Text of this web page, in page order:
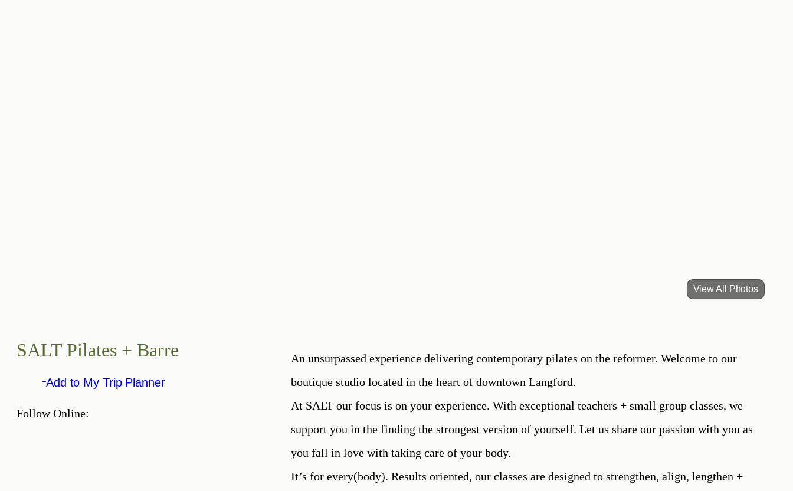
View All Photos
SALT Pilates + Barre
Add to My Trip Planner
Follow Online:
An unsurpassed experience delivering contemporary pilates on the reformer. Welcome to our
boutique studio located in the heart of downtown Langford.
At SALT our focus is on your experience. With exceptional teachers + small group classes, we
support you in the finding the strongest version of yourself. Let us share our passion with you as
you fall in love with taking care of your body.
It’s for every(body). Results oriented, our classes are designed to strengthen, align, lengthen +